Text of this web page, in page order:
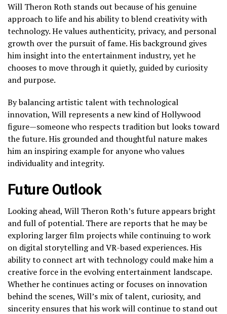
Will Theron Roth stands out because of his genuine
approach to life and his ability to blend creativity with
technology. He values authenticity, privacy, and personal
growth over the pursuit of fame. His background gives
him insight into the entertainment industry, yet he
chooses to move through it quietly, guided by curiosity
and purpose.
By balancing artistic talent with technological
innovation, Will represents a new kind of Hollywood
figure—someone who respects tradition but looks toward
the future. His grounded and thoughtful nature makes
him an inspiring example for anyone who values
individuality and integrity.
Future Outlook
Looking ahead, Will Theron Roth’s future appears bright
and full of potential. There are reports that he may be
exploring larger film projects while continuing to work
on digital storytelling and VR-based experiences. His
ability to connect art with technology could make him a
creative force in the evolving entertainment landscape.
Whether he continues acting or focuses on innovation
behind the scenes, Will’s mix of talent, curiosity, and
sincerity ensures that his work will continue to stand out